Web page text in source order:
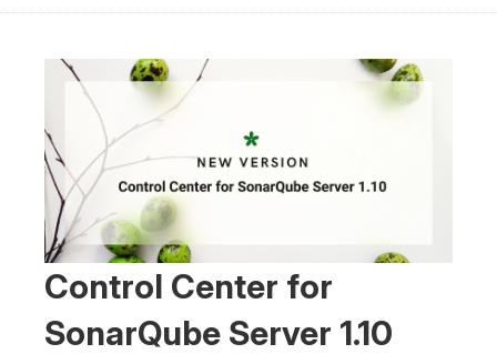
Control Center for
SonarQube Server 1.10